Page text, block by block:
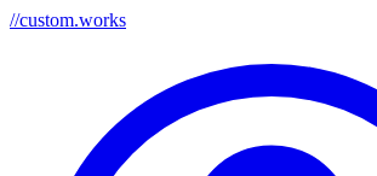
//custom.works